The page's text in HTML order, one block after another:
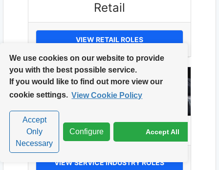
We use cookies on our website to provide
you with the best possible service.
If you would like to find out more view our
cookie settings. View Cookie Policy
Accept
Only
Necessary
Configure Accept All
Retail
VIEW RETAIL ROLES
Service Industry
VIEW SERVICE INDUSTRY ROLES